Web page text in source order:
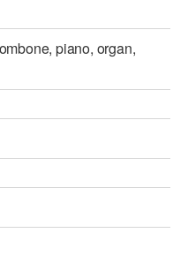
piano, organ,